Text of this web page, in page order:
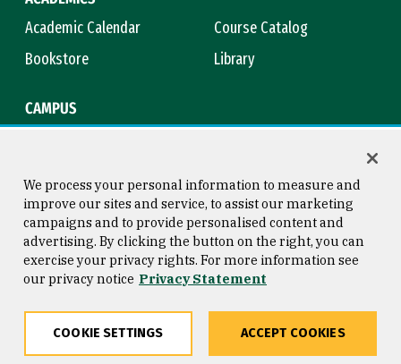
Academic Calendar
Course Catalog
Bookstore
Library
CAMPUS
Consumer Information
Privacy Statement
Copyright © 2026 University of
San Francisco
We process your personal information to measure and
improve our sites and service, to assist our marketing
campaigns and to provide personalised content and
advertising. By clicking the button on the right, you can
exercise your privacy rights. For more information see
our privacy notice Privacy Statement
COOKIE SETTINGS ACCEPT COOKIES